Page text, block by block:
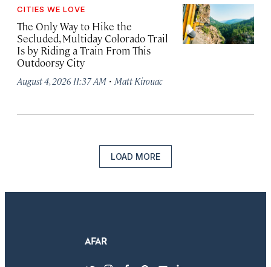
CITIES WE LOVE
The Only Way to Hike the
Secluded, Multiday Colorado Trail
Is by Riding a Train From This
Outdoorsy City
August 4, 2026 11:37 AM · Matt Kirouac
LOAD MORE